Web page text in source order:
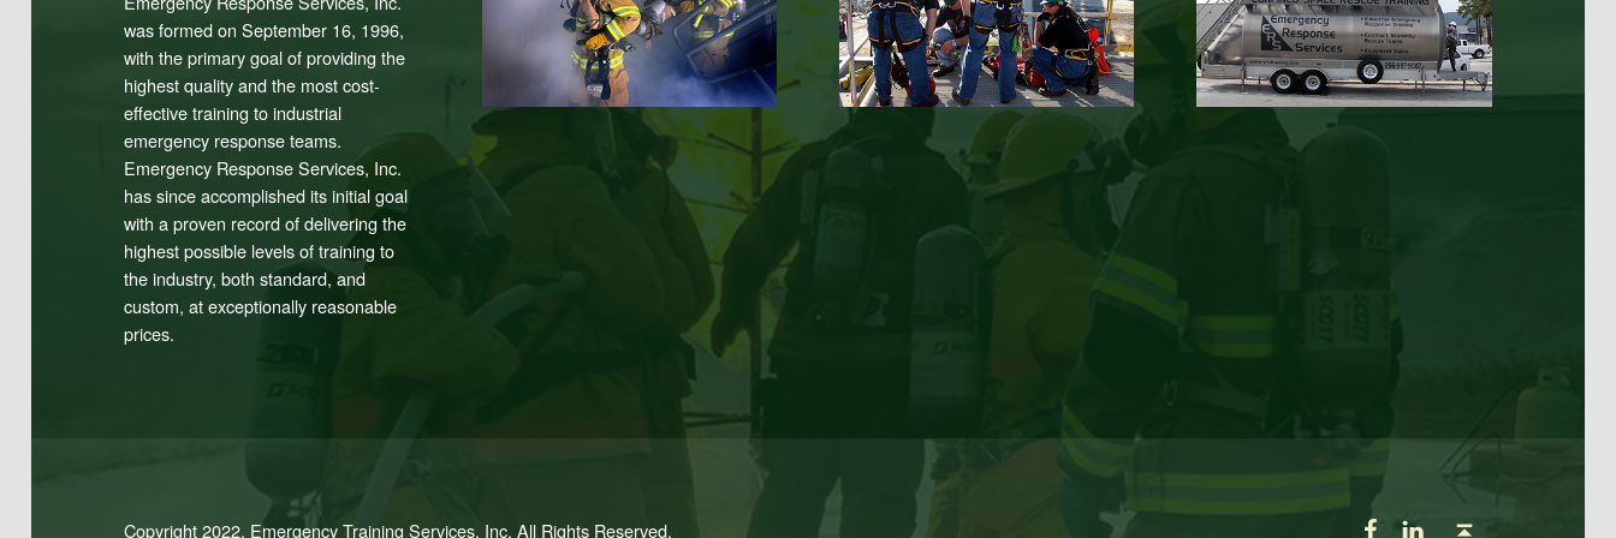
was formed on September 16, 1996,
with the primary goal of providing the
highest quality and the most cost-
effective training to industrial
emergency response teams.
Emergency Response Services, Inc.
has since accomplished its initial goal
with a proven record of delivering the
highest possible levels of training to
the industry, both standard, and
custom, at exceptionally reasonable
prices.
Copyright 2022. Emergency Training Services, Inc. All Rights Reserved.
ERS on Facebook
ERS on LinkedIn